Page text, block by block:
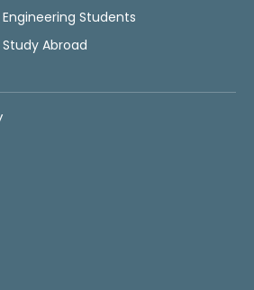
Students
Abroad